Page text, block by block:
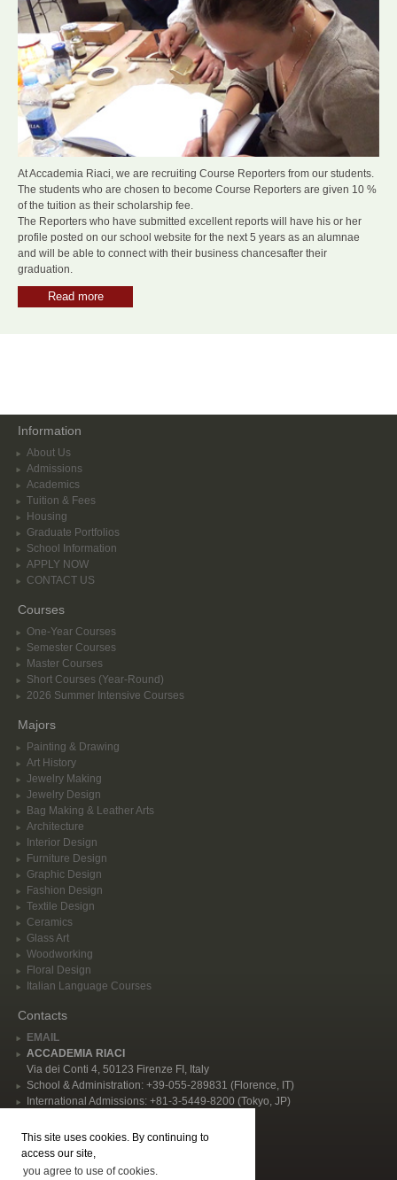
This site uses cookies. By continuing to
access our site,
you agree to use of cookies.
At Accademia Riaci, we are recruiting Course Reporters from our students.
The students who are chosen to become Course Reporters are given 10 %
of the tuition as their scholarship fee.
The Reporters who have submitted excellent reports will have his or her
profile posted on our school website for the next 5 years as an alumnae
and will be able to connect with their business chancesafter their
graduation.
Read more
Information
About Us
Admissions
Academics
Tuition & Fees
Housing
Graduate Portfolios
School Information
APPLY NOW
CONTACT US
Courses
One-Year Courses
Semester Courses
Master Courses
Short Courses (Year-Round)
2026 Summer Intensive Courses
Majors
Painting & Drawing
Art History
Jewelry Making
Jewelry Design
Bag Making & Leather Arts
Architecture
Interior Design
Furniture Design
Graphic Design
Fashion Design
Textile Design
Ceramics
Glass Art
Woodworking
Floral Design
Italian Language Courses
Contacts
EMAIL
ACCADEMIA RIACI
Via dei Conti 4, 50123 Firenze FI, Italy
School & Administration: +39-055-289831 (Florence, IT)
International Admissions: +81-3-5449-8200 (Tokyo, JP)